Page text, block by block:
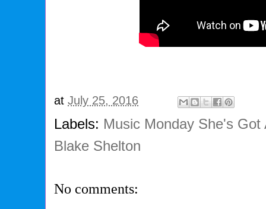
atJuly 25, 2016
Labels: Music Monday She's
Blake Shelton
No comments: